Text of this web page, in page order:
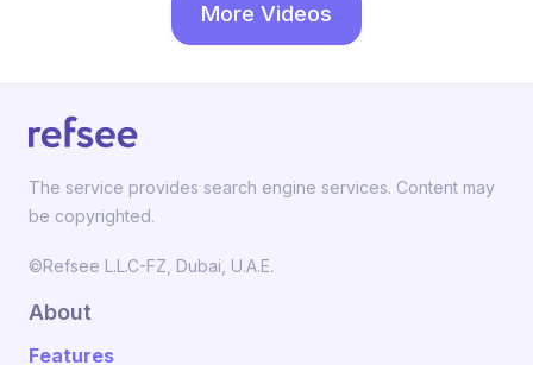
More Videos
The service provides search engine services. Content may
be copyrighted.
©Refsee L.L.C-FZ, Dubai, U.A.E.
About
Features